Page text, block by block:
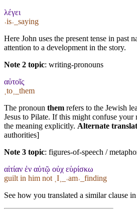
λέγει
˓is˒_saying
Here John uses the present tense in past
attention to a development in the story.
Note 2 topic: writing-pronouns
αὐτοῖς
˱to˲_them
The pronoun them refers to the Jewish
Jesus to Pilate. If this might confuse your
the meaning explicitly. Alternate
authorities]
Note 3 topic: figures-of-speech /
αἰτίαν ἐν αὐτῷ οὐχ εὑρίσκω
guilt in him not ˱I˲_˓am˒_finding
See how you translated a similar clause